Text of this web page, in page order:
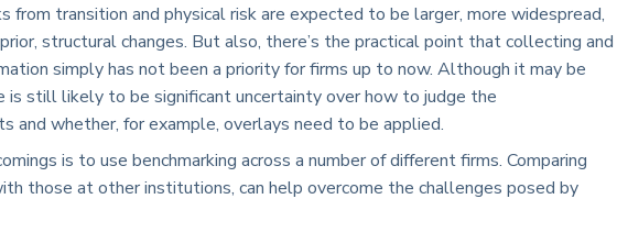
from transition and physical risk are expected to be larger, more widespread,
structural changes. But also, there’s the practical point that collecting and
simply has not been a priority for firms up to now. Although it may be
is still likely to be significant uncertainty over how to judge the
and whether, for example, overlays need to be applied.
is to use benchmarking across a number of different firms. Comparing
those at other institutions, can help overcome the challenges posed by